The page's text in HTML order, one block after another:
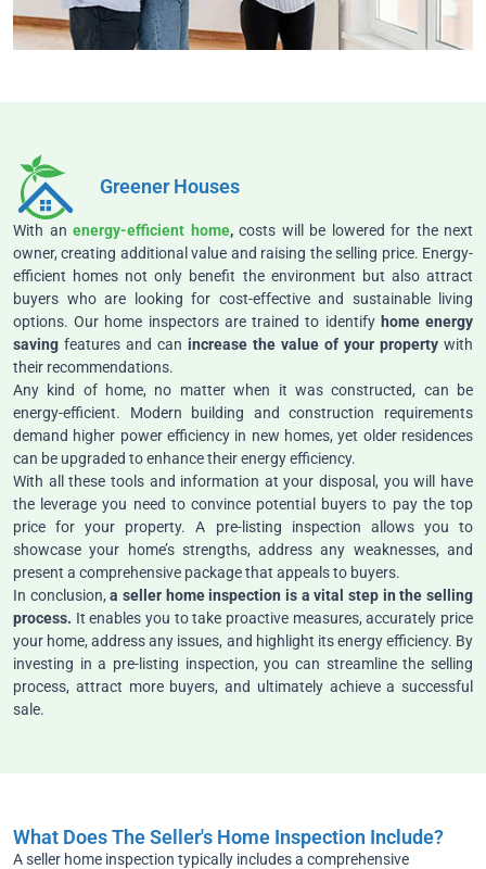
Greener Houses
With an energy-efficient home,costs will be lowered for the next
owner, creating additional value and raising the selling price. Energy-
efficient homes not only benefit the environment but also attract
buyers who are looking for cost-effective and sustainable living
options. Our home inspectors are trained to identify home energy
saving features and can increase the value of your property with
their recommendations.
Any kind of home, no matter when it was constructed, can be
energy-efficient. Modern building and construction requirements
demand higher power efficiency in new homes, yet older residences
can be upgraded to enhance their energy efficiency.
With all these tools and information at your disposal, you will have
the leverage you need to convince potential buyers to pay the top
price for your property. A pre-listing inspection allows you to
showcase your home’s strengths, address any weaknesses, and
present a comprehensive package that appeals to buyers.
In conclusion,a seller home inspection is a vital step in the selling
process. It enables you to take proactive measures, accurately price
your home, address any issues, and highlight its energy efficiency. By
investing in a pre-listing inspection, you can streamline the selling
process, attract more buyers, and ultimately achieve a successful
sale.
What Does The Seller's Home Inspection Include?
A seller home inspection typically includes a comprehensive